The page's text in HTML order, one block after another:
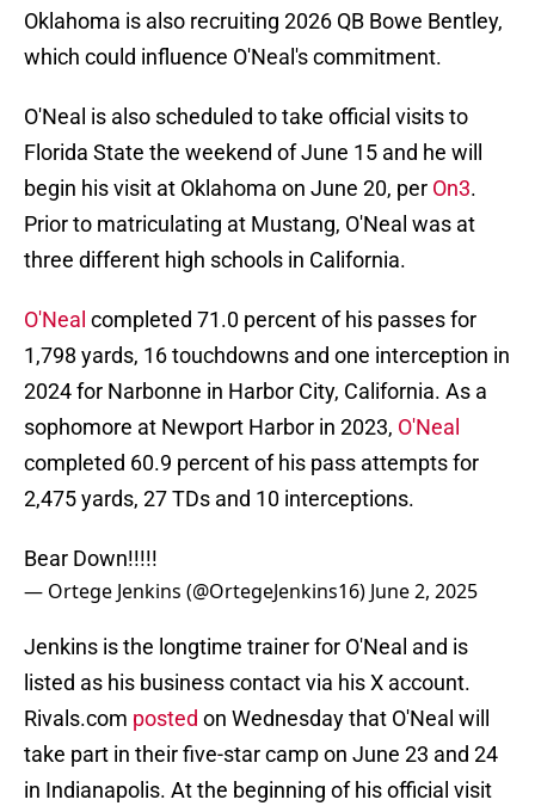
Oklahoma is also recruiting 2026 QB Bowe Bentley,
which could influence O'Neal's commitment.
O'Neal is also scheduled to take official visits to
Florida State the weekend of June 15 and he will
begin his visit at Oklahoma on June 20, per On3.
Prior to matriculating at Mustang, O'Neal was at
three different high schools in California.
O'Neal completed 71.0 percent of his passes for
1,798 yards, 16 touchdowns and one interception in
2024 for Narbonne in Harbor City, California. As a
sophomore at Newport Harbor in 2023, O'Neal
completed 60.9 percent of his pass attempts for
2,475 yards, 27 TDs and 10 interceptions.
Bear Down!!!!!
— Ortege Jenkins (@OrtegeJenkins16) June 2, 2025
Jenkins is the longtime trainer for O'Neal and is
listed as his business contact via his X account.
Rivals.com posted on Wednesday that O'Neal will
take part in their five-star camp on June 23 and 24
in Indianapolis. At the beginning of his official visit